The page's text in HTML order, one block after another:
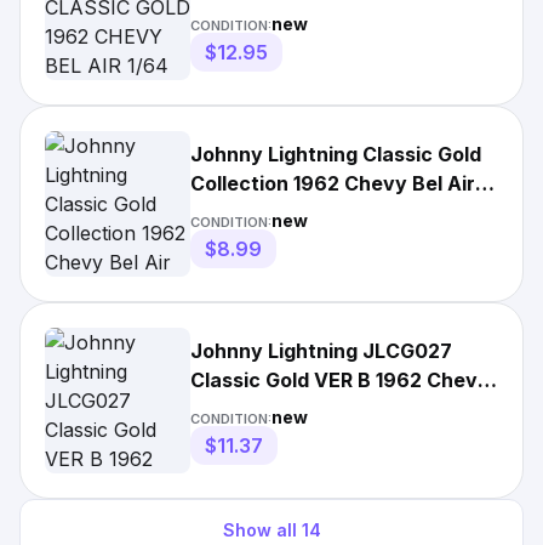
DIECAST TUXEDO BLACK
CONDITION:new
$12.95
Johnny Lightning Classic Gold
Collection 1962 Chevy Bel Air
Twilight Blue Poly
CONDITION:new
$8.99
Johnny Lightning JLCG027
Classic Gold VER B 1962 Chevy
Bel Air Tuxedo Black
CONDITION:new
$11.37
Show all 14